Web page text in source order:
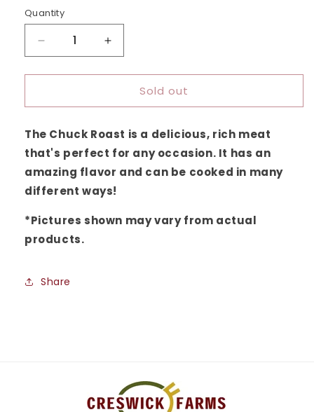
or
Quantity
Decrease
quantity
for
Roast
Increase
quantity
for
Chuck
Roast
Sold out
The Chuck Roast is a delicious, rich meat
that's perfect for any occasion. It has an
amazing flavor and can be cooked in many
different ways!
*Pictures shown may vary from actual
products.
Share